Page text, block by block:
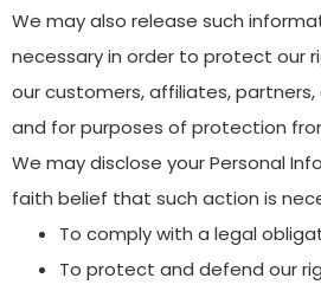
We may also release such
necessary in order to protect our
our customers, affiliates,
and for purposes of protection
We may disclose your Personal
faith belief that such action is
To comply with a legal
To protect and defend our